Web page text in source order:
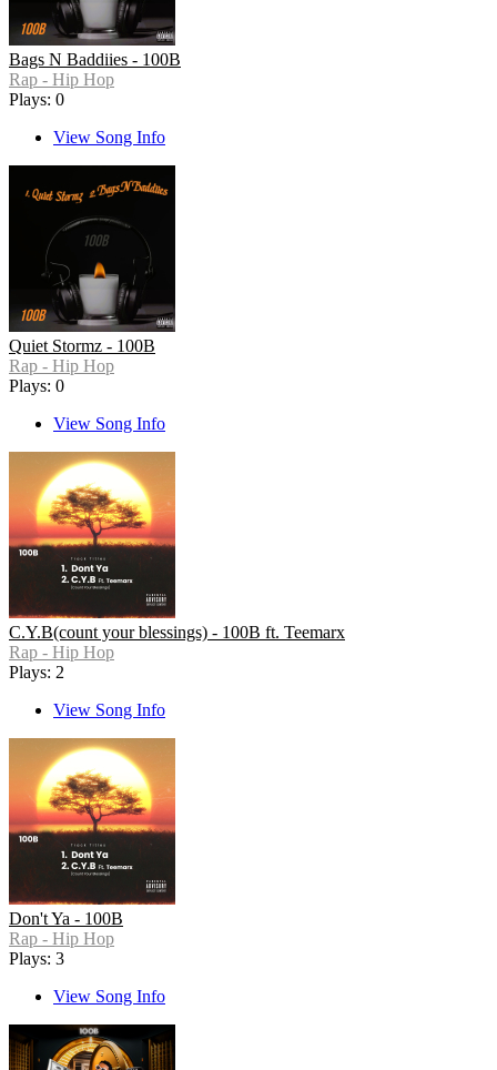
Bags N Baddiies - 100B
Rap - Hip Hop
Plays: 0
View Song Info
Quiet Stormz - 100B
Rap - Hip Hop
Plays: 0
View Song Info
C.Y.B(count your blessings) - 100B ft. Teemarx
Rap - Hip Hop
Plays: 2
View Song Info
Don't Ya - 100B
Rap - Hip Hop
Plays: 3
View Song Info